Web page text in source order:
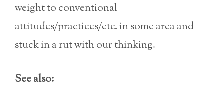
weight to conventional
attitudes/practices/etc. in some area and
stuck in a rut with our thinking.
See also: